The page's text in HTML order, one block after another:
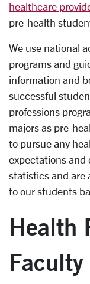
healthcare
pre-health
We use national
programs and
information and
successful
professions
majors as pre-
to pursue any
expectations and
statistics and are
to our students
Health